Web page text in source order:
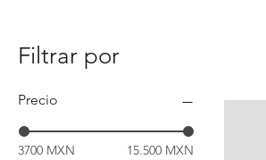
Filtrar por
Precio
3700 MXN 15.500 MXN